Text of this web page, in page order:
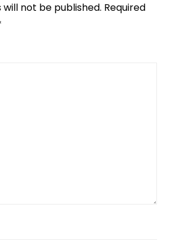
not be published. Required